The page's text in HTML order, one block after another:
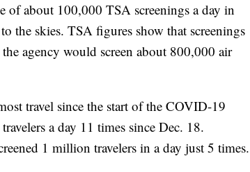
of about 100,000 TSA screenings a day in
the skies. TSA figures show that screenings
agency would screen about 800,000 air
travel since the start of the COVID-19
a day 11 times since Dec. 18.
1 million travelers in a day just 5 times.